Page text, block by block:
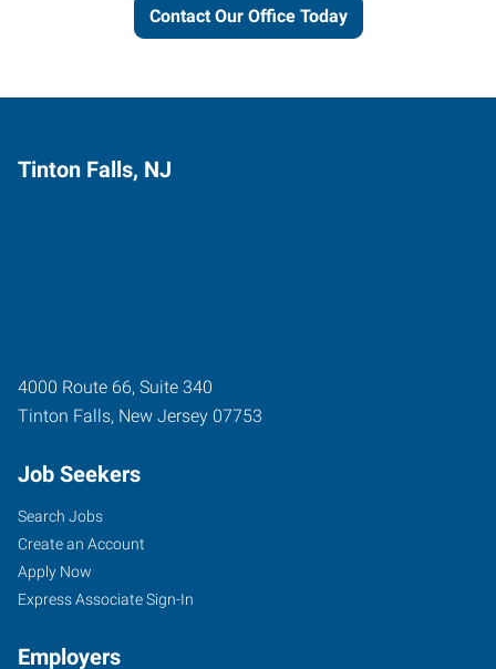
Contact Our Office Today
Tinton Falls, NJ
4000 Route 66, Suite 340
Tinton Falls, New Jersey 07753
Job Seekers
Search Jobs
Create an Account
Apply Now
Express Associate Sign-In
Employers